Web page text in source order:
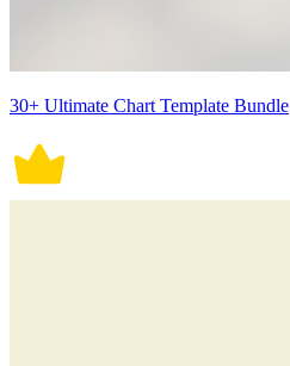
30+ Ultimate Chart Template Bundle